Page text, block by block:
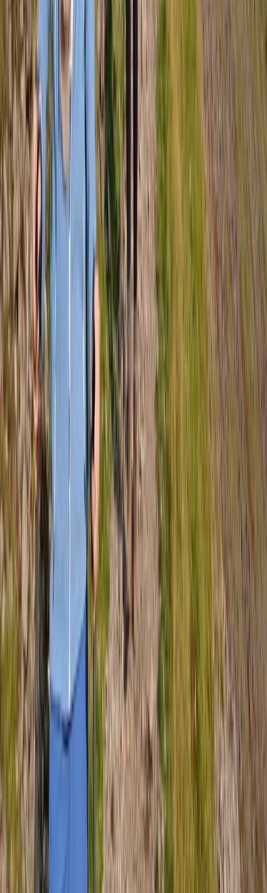
Highlands & Islands, United Kingdom
Beginner, Improver
Guided Scafell Pike Corridor Route Hike
Cumbria, United Kingdom
From
50